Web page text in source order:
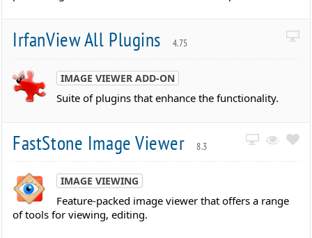
IrfanView All Plugins 4.75
IMAGE VIEWER ADD-ON
Suite of plugins that enhance the functionality.
FastStone Image Viewer 8.3
IMAGE VIEWING
Feature-packed image viewer that offers a range
of tools for viewing, editing.